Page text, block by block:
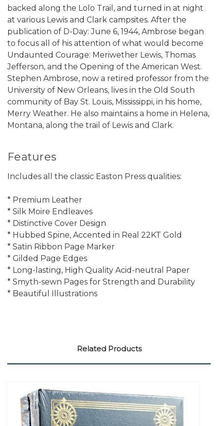
backed along the Lolo Trail, and turned in at night
at various Lewis and Clark campsites. After the
publication of D-Day: June 6, 1944, Ambrose began
to focus all of his attention of what would become
Undaunted Courage: Meriwether Lewis, Thomas
Jefferson, and the Opening of the American West.
Stephen Ambrose, now a retired professor from the
University of New Orleans, lives in the Old South
community of Bay St. Louis, Mississippi, in his home,
Merry Weather. He also maintains a home in Helena,
Montana, along the trail of Lewis and Clark.
Features
Includes all the classic Easton Press qualities:
* Premium Leather
* Silk Moire Endleaves
* Distinctive Cover Design
* Hubbed Spine, Accented in Real 22KT Gold
* Satin Ribbon Page Marker
* Gilded Page Edges
* Long-lasting, High Quality Acid-neutral Paper
* Smyth-sewn Pages for Strength and Durability
* Beautiful Illustrations
Related Products